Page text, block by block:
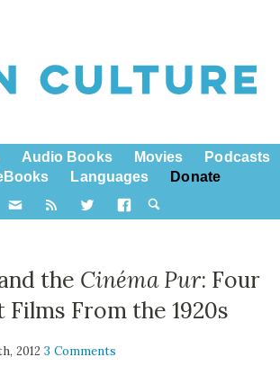
Audio Books Movies
Podcasts
Languages Donate
the Cinéma Pur: Four
Films From the 1920s
20123 Comments